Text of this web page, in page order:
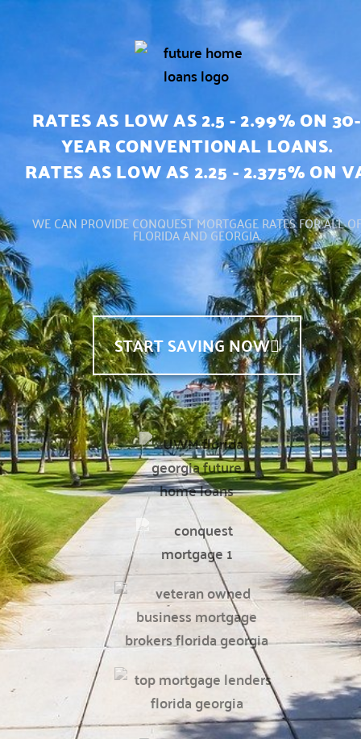
RATES AS LOW AS 2.5 - 2.99% ON 30-
YEAR CONVENTIONAL LOANS.
RATES AS LOW AS 2.25 - 2.375% ON
WE CAN PROVIDE CONQUEST MORTGAGE RATES FOR ALL OF
FLORIDA AND GEORGIA.
START SAVING NOW